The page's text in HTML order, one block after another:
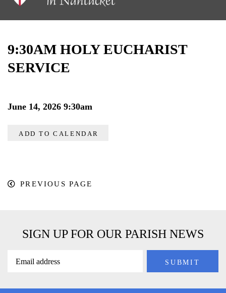
9:30AM HOLY EUCHARIST
SERVICE
June 14, 2026 9:30am
ADD TO CALENDAR
PREVIOUS PAGE
SIGN UP FOR OUR PARISH NEWS